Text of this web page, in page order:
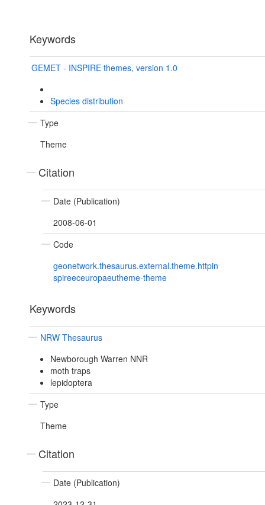
Keywords
GEMET - INSPIRE themes, version 1.0
Species distribution
Type
Theme
Citation
Date (Publication)
2008-06-01
Code
geonetwork.thesaurus.external.theme.httpin
spireeceuropaeutheme-theme
Keywords
NRW Thesaurus
Newborough Warren NNR
moth traps
lepidoptera
Type
Theme
Citation
Date (Publication)